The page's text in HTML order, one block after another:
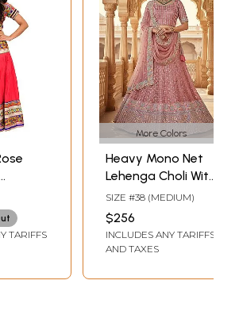
with
and
TARIFFS
More Colors
Heavy Mono Net
Lehenga Choli With
Dupatta Features
Multi Threads
Sequins
Embroidery And
Embellishment
SIZE #38 (MEDIUM)
$256
INCLUDES ANY TARIFFS
AND TAXES